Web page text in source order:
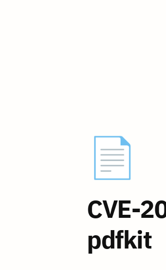
📄
CVE-
pdfkit